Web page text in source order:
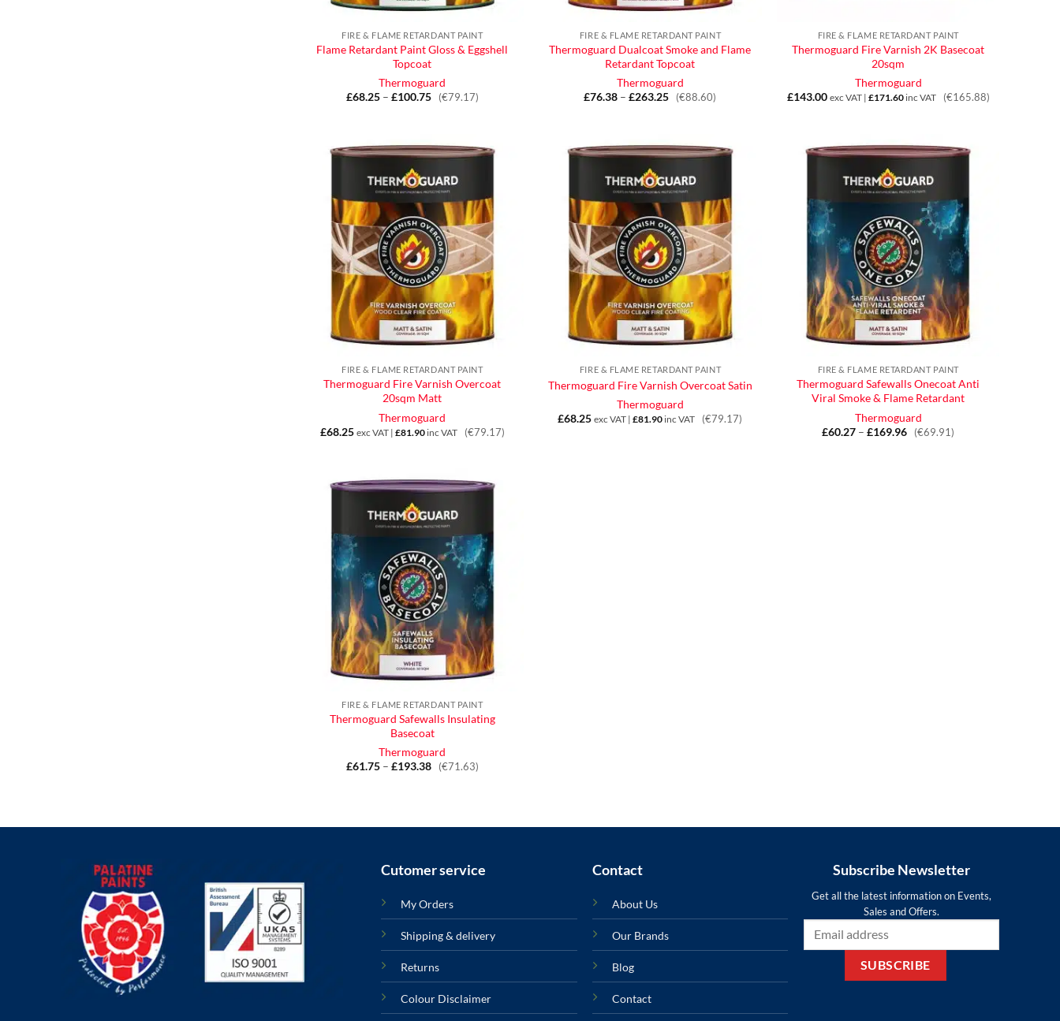
FIRE & FLAME RETARDANT PAINT
Flame Retardant Paint Gloss & Eggshell
Topcoat
Thermoguard
£68.25 – £100.75Price
(€79.17)
FIRE & FLAME RETARDANT PAINT
Thermoguard Dualcoat Smoke and Flame
Retardant Topcoat
Thermoguard
£76.38 – £263.25 Price
(€88.60)
FIRE & FLAME RETARDANT PAINT
Thermoguard Fire Varnish 2K Basecoat
20sqm
Thermoguard
£143.00 exc VAT | £171.60inc VAT (€165.88)
FIRE & FLAME RETARDANT PAINT
Thermoguard Fire Varnish Overcoat
20sqm Matt
Thermoguard
£68.25 exc VAT | £81.90inc VAT (€79.17)
FIRE & FLAME RETARDANT PAINT
Thermoguard Fire Varnish Overcoat Satin
Thermoguard
£68.25 exc VAT |£81.90 inc VAT (€79.17)
FIRE & FLAME RETARDANT PAINT
Thermoguard Safewalls Onecoat Anti
Viral Smoke & Flame Retardant
Thermoguard
£60.27 – £169.96 Price
(€69.91)
FIRE & FLAME RETARDANT PAINT
Thermoguard Safewalls Insulating
Basecoat
Thermoguard
£61.75 – £193.38Price
(€71.63)
Cutomer service
My Orders
Shipping & delivery
Returns
Colour Disclaimer
Contact
About Us
Our Brands
Blog
Contact
Subscribe Newsletter
Get all the latest information on Events,
Sales and Offers.